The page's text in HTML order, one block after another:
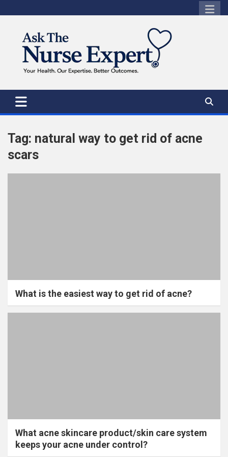
to
Tag: natural way to get rid of acne
scars
What is the easiest way to get rid of acne?
What acne skincare product/skin care system
keeps your acne under control?